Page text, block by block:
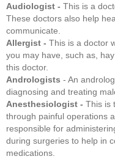
Audiologist - This is a
These doctors also help
communicate.
Allergist - This is a doctor
you may have, such as,
this doctor.
Andrologists - An
diagnosing and treating
Anesthesiologist - This is
through painful operations
responsible for
during surgeries to help in
medications.